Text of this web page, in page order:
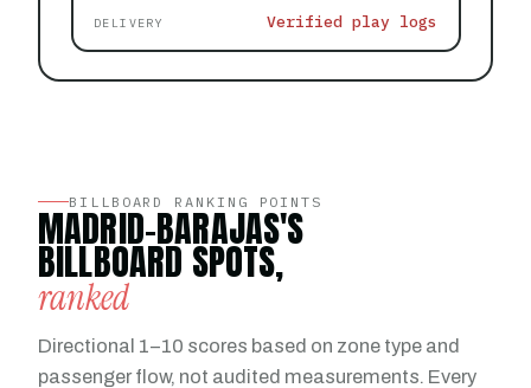
DELIVERY Verified play logs
BILLBOARD RANKING POINTS
MADRID-BARAJAS'S
BILLBOARD SPOTS,
ranked
Directional 1–10 scores based on zone type and
passenger flow, not audited measurements. Every